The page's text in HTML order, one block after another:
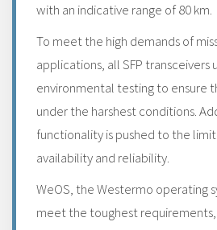
with an indicative range of 80 km.
To meet the high demands of
applications, all SFP transceivers
environmental testing to ensure
under the harshest conditions.
functionality is pushed to the
availability and reliability.
WeOS, the Westermo operating
meet the toughest